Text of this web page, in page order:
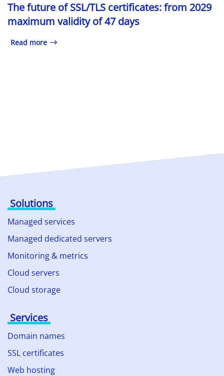
The future of SSL/TLS certificates: from 2029
maximum validity of 47 days
Read more
Solutions
Managed services
Managed dedicated servers
Monitoring & metrics
Cloud servers
Cloud storage
Services
Domain names
SSL certificates
Web hosting